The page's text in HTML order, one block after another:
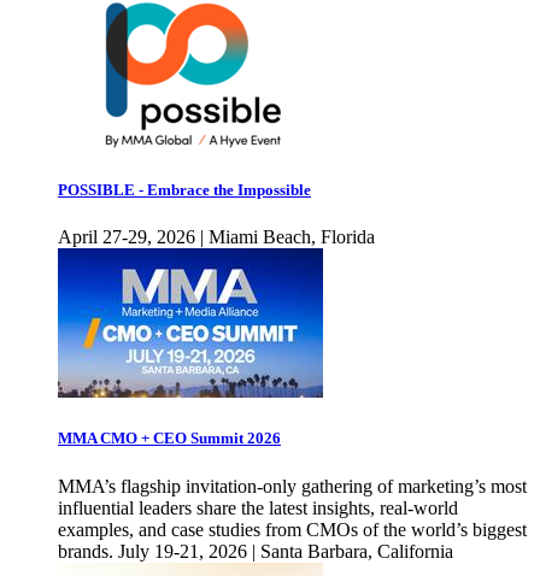
POSSIBLE - Embrace the Impossible
April 27-29, 2026 | Miami Beach, Florida
MMA CMO + CEO Summit 2026
MMA’s flagship invitation-only gathering of marketing’s most
influential leaders share the latest insights, real-world
examples, and case studies from CMOs of the world’s biggest
brands. July 19-21, 2026 | Santa Barbara, California